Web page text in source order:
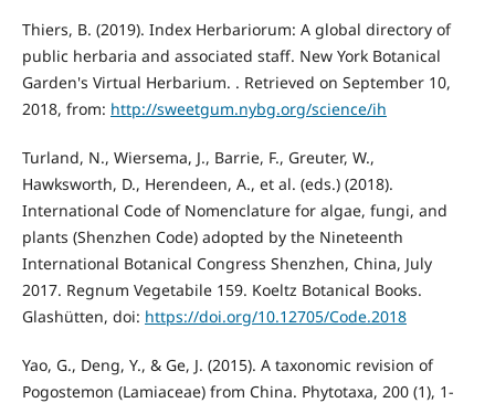
Thiers, B. (2019). Index Herbariorum: A global directory of
public herbaria and associated staff. New York Botanical
Garden's Virtual Herbarium. . Retrieved on September 10,
2018, from: http://sweetgum.nybg.org/science/ih
Turland, N., Wiersema, J., Barrie, F., Greuter, W.,
Hawksworth, D., Herendeen, A., et al. (eds.) (2018).
International Code of Nomenclature for algae, fungi, and
plants (Shenzhen Code) adopted by the Nineteenth
International Botanical Congress Shenzhen, China, July
2017. Regnum Vegetabile 159. Koeltz Botanical Books.
Glashütten, doi: https://doi.org/10.12705/Code.2018
Yao, G., Deng, Y., & Ge, J. (2015). A taxonomic revision of
Pogostemon (Lamiaceae) from China. Phytotaxa, 200 (1), 1-